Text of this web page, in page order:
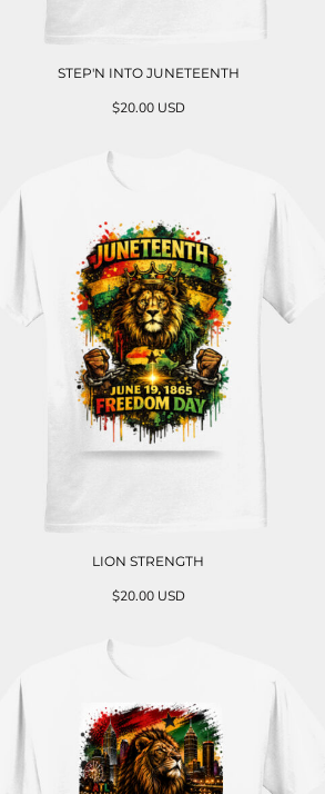
STEP'N INTO JUNETEENTH
$20.00 USD
LION STRENGTH
$20.00 USD